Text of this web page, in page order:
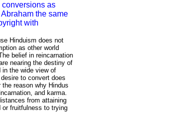
as
the same
with
Hinduism does not
as other world
belief in reincarnation
nearing the destiny of
in the wide view of
to convert does
reason why Hindus
and karma.
from attaining
or fruitfulness to trying